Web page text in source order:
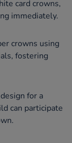
card crowns,
immediately.
crowns using
fostering
for a
can participate